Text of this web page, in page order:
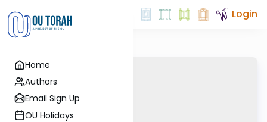
Home
Authors
Email Sign Up
OU Holidays
Login